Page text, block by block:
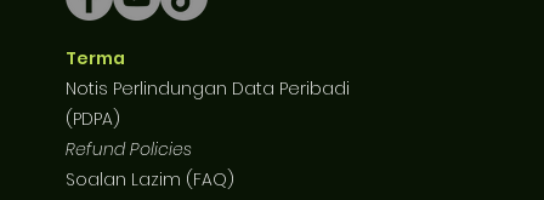
Terma
Notis Perlindungan Data Peribadi
(PDPA)
Refund Policies
Soalan Lazim (FAQ)